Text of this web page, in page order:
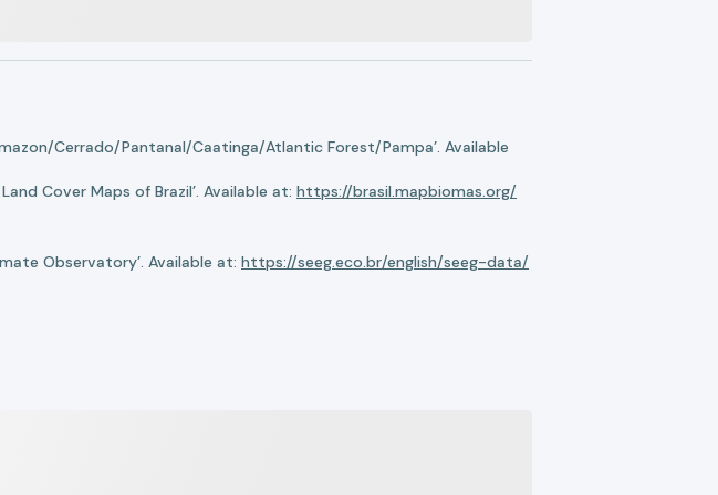
Cerrado/Pantanal/Caatinga/Atlantic Forest/Pampa’. Available
Cover Maps of Brazil’. Available at: https://brasil.mapbiomas.org/
Observatory’. Available at: https://seeg.eco.br/english/seeg-data/